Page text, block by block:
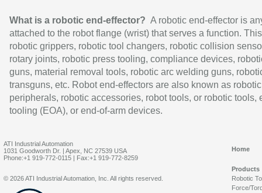
What is a robotic end-effector? A robotic end-effector is
attached to the robot flange (wrist) that serves a function.
robotic grippers, robotic tool changers, robotic collision
rotary joints, robotic press tooling, compliance devices,
guns, material removal tools, robotic arc welding guns,
transguns, etc. Robot end-effectors are also known as robotic
peripherals, robotic accessories, robot tools, or robotic tools,
tooling (EOA), or end-of-arm devices.
ATI Industrial Automation
1031 Goodworth Dr. | Apex, NC 27539 USA
Phone:+1 919-772-0115 | Fax:+1 919-772-8259
Home
Products
Robotic
Force/
© 2026 ATI Industrial Automation, Inc. All rights reserved.